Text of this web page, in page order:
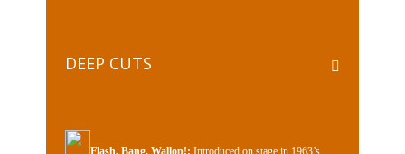
DEEP CUTS
Flash, Bang, Wallop!: Introduced on stage in 1963’s